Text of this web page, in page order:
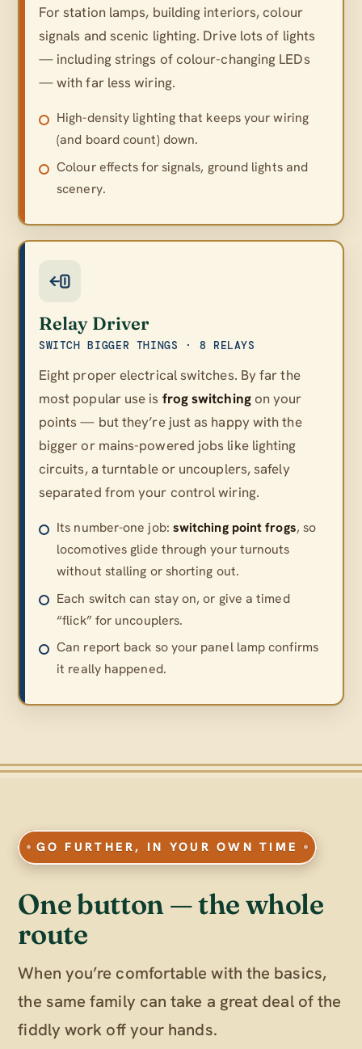
For station lamps, building interiors, colour
signals and scenic lighting. Drive lots of lights
— including strings of colour-changing LEDs
— with far less wiring.
High-density lighting that keeps your wiring
(and board count) down.
Colour effects for signals, ground lights and
scenery.
Relay Driver
SWITCH BIGGER THINGS · 8 RELAYS
Eight proper electrical switches. By far the
most popular use is frog switchingon your
points — but they’re just as happy with the
bigger or mains-powered jobs like lighting
circuits, a turntable or uncouplers, safely
separated from your control wiring.
Its number-one job: switching point frogs, so
locomotives glide through your turnouts
without stalling or shorting out.
Each switch can stay on, or give a timed
“flick” for uncouplers.
Can report back so your panel lamp confirms
it really happened.
GO FURTHER, IN YOUR OWN TIME
One button — the whole
route
When you’re comfortable with the basics,
the same family can take a great deal of the
fiddly work off your hands.